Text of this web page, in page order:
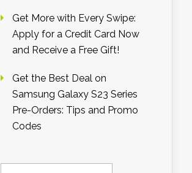
Get More with Every Swipe:
Apply for a Credit Card Now
and Receive a Free Gift!
Get the Best Deal on
Samsung Galaxy S23 Series
Pre-Orders: Tips and Promo
Codes
Search